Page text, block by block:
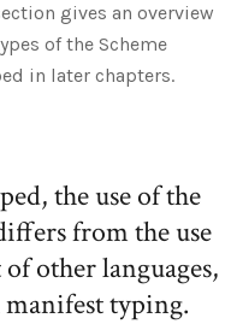
gives an overview
of the Scheme
in later chapters.
the use of the
from the use
other languages,
typing.